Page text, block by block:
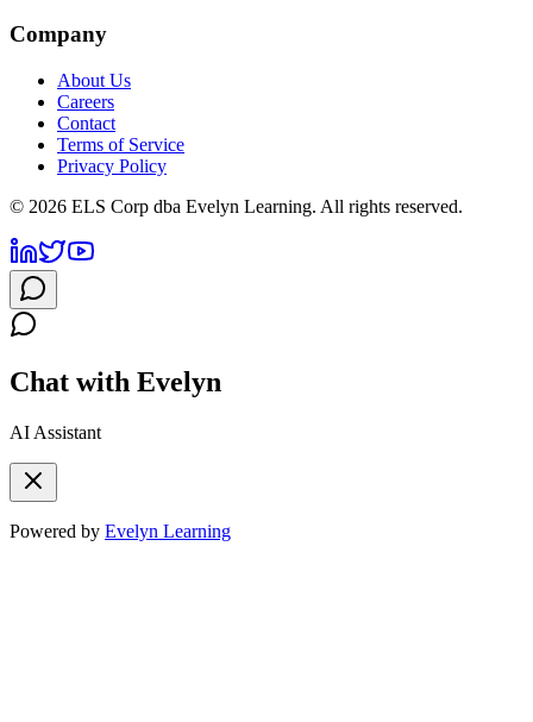
Company
About Us
Careers
Contact
Terms of Service
Privacy Policy
© 2026 ELS Corp dba Evelyn Learning. All rights reserved.
Chat with Evelyn
AI Assistant
Powered by Evelyn Learning